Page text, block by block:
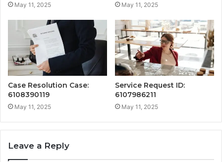
May 11, 2025 May 11, 2025
Case Resolution Case:
6108390119
May 11, 2025
Service Request ID:
6107986211
May 11, 2025
Leave a Reply